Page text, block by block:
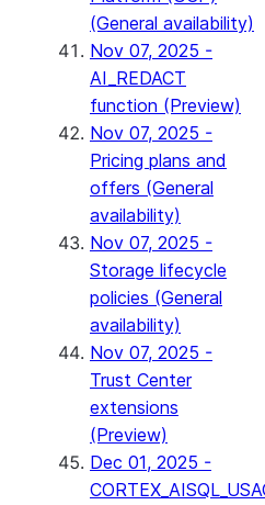
(General availability)
Nov 07, 2025 -
AI_REDACT
function (Preview)
Nov 07, 2025 -
Pricing plans and
offers (General
availability)
Nov 07, 2025 -
Storage lifecycle
policies (General
availability)
Nov 07, 2025 -
Trust Center
extensions
(Preview)
Dec 01, 2025 -